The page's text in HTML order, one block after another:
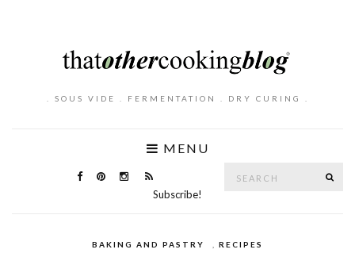
. SOUS VIDE . FERMENTATION . DRY CURING .
MENU
Subscribe!
BAKING AND PASTRY RECIPES